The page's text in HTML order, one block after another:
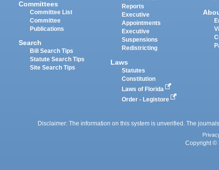
Committees
Committee List
Committee
Publications
Search
Bill Search Tips
Statute Search Tips
Site Search Tips
Reports
Executive
Appointments
Executive
Suspensions
Redistricting
Laws
Statutes
Constitution
Laws of Florida
Order - Legistore
Disclaimer: The information on this system is unverified. The
Copyright ©